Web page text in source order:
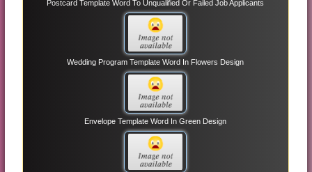
Postcard Template Word To Unqualified Or Failed Job Applicants
Wedding Program Template Word In Flowers Design
Envelope Template Word In Green Design